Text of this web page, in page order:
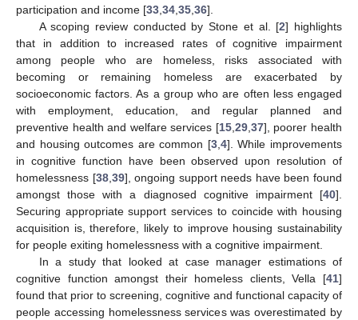
participation and income [33 34 35 36].
A scoping review conducted by Stone et al. [2] highlights
that in addition to increased rates of cognitive impairment
among people who are homeless, risks associated with
becoming or remaining homeless are exacerbated by
socioeconomic factors. As a group who are often less engaged
with employment, education, and regular planned and
preventive health and welfare services [15, 29, 37], poorer health
and housing outcomes are common [3, 4]. While improvements
in cognitive function have been observed upon resolution of
homelessness [38, 39], ongoing support needs have been found
amongst those with a diagnosed cognitive impairment [40].
Securing appropriate support services to coincide with housing
acquisition is, therefore, likely to improve housing sustainability
for people exiting homelessness with a cognitive impairment.
In a study that looked at case manager estimations of
cognitive function amongst their homeless clients, Vella [41]
found that prior to screening, cognitive and functional capacity of
people accessing homelessness services was overestimated by